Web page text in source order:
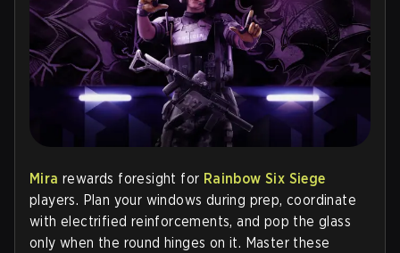
Mira rewards foresight for Rainbow Six Siege
players. Plan your windows during prep, coordinate
with electrified reinforcements, and pop the glass
only when the round hinges on it. Master these